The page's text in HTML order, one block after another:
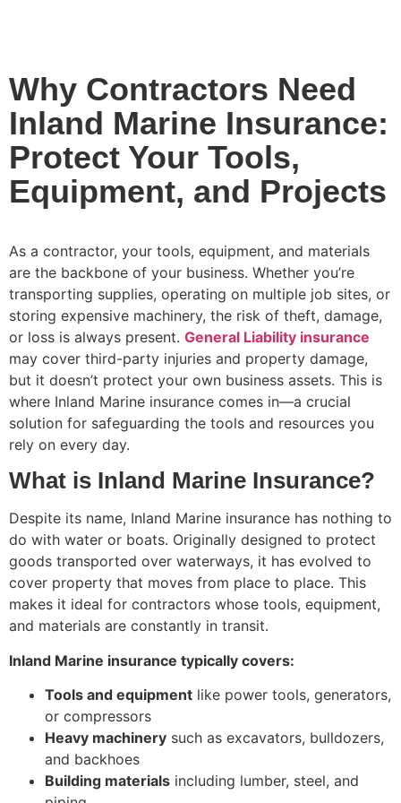
Why Contractors Need
Inland Marine Insurance:
Protect Your Tools,
Equipment, and Projects
As a contractor, your tools, equipment, and materials
are the backbone of your business. Whether you’re
transporting supplies, operating on multiple job sites, or
storing expensive machinery, the risk of theft, damage,
or loss is always present. General Liability insurance
may cover third-party injuries and property damage,
but it doesn’t protect your own business assets. This is
where Inland Marine insurance comes in—a crucial
solution for safeguarding the tools and resources you
rely on every day.
What is Inland Marine Insurance?
Despite its name, Inland Marine insurance has nothing to
do with water or boats. Originally designed to protect
goods transported over waterways, it has evolved to
cover property that moves from place to place. This
makes it ideal for contractors whose tools, equipment,
and materials are constantly in transit.
Inland Marine insurance typically covers:
Tools and equipment like power tools, generators,
or compressors
Heavy machinery such as excavators, bulldozers,
and backhoes
Building materials including lumber, steel, and